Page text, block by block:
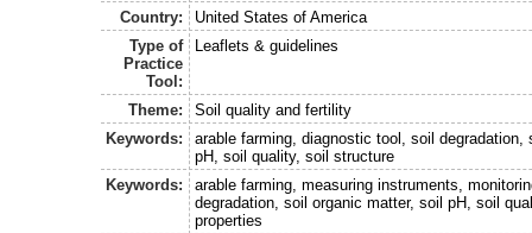
Country:
United States of America
Type of
Practice
Tool:
Leaflets & guidelines
Theme:
Soil quality and fertility
Keywords:
arable farming, diagnostic tool, soil degradation,
pH, soil quality, soil structure
Keywords:
arable farming, measuring instruments,
degradation, soil organic matter, soil pH, soil
properties